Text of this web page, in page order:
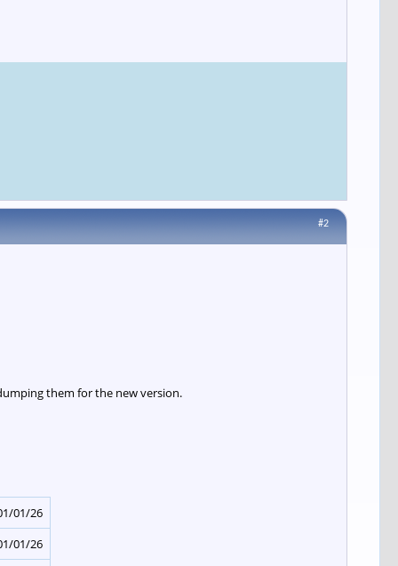
#2
them for the new version.
01/26
01/26